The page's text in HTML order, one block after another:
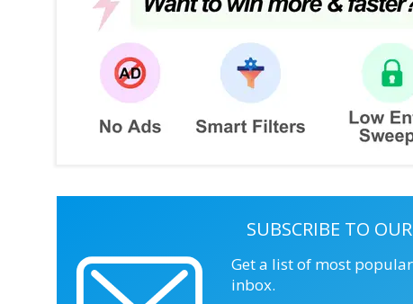
SUBSCRIBE TO
Get a list of most
inbox.